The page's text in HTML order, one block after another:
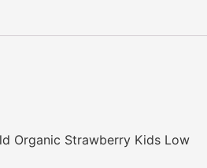
Organic Strawberry Kids Low